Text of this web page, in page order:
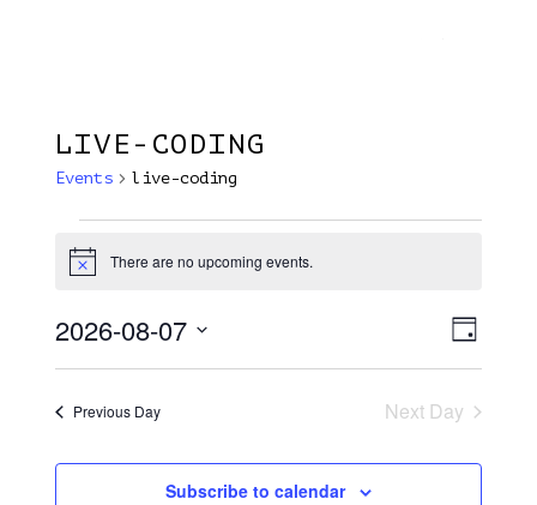
LIVE-CODING
Events live-coding
Events
For
7
August
2026
Notice There are no upcoming events.
Day
2026-08-07
Select
date.
Previous Day Next Day
Subscribe to calendar